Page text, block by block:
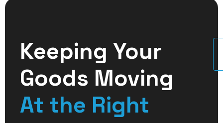
Keeping Your
Goods Moving
At the Right